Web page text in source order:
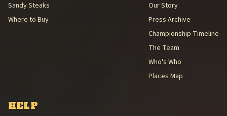
Sandy Steaks
Where to Buy
Our Story
Press Archive
Championship Timeline
The Team
Who's Who
Places Map
HELP